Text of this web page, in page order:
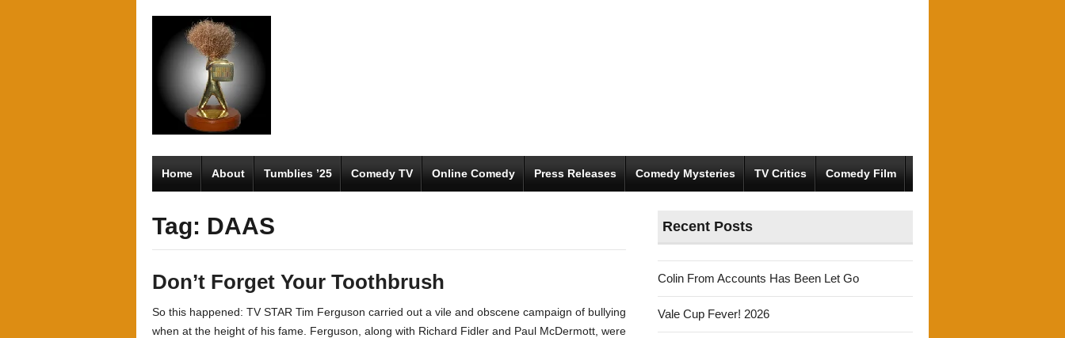
Home About Tumblies ’25 Comedy TV Online Comedy Press Releases Comedy Mysteries TV Critics Comedy Film
Tag: DAAS
Don’t Forget Your Toothbrush
So this happened: TV STAR Tim Ferguson carried out a vile and obscene campaign of bullying
when at the height of his fame. Ferguson, along with Richard Fidler and Paul McDermott, were
Recent Posts
Colin From Accounts Has Been Let Go
Vale Cup Fever! 2026